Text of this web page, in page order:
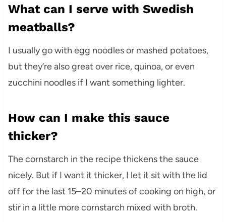
What can I serve with Swedish
meatballs?
I usually go with egg noodles or mashed potatoes,
but they’re also great over rice, quinoa, or even
zucchini noodles if I want something lighter.
How can I make this sauce
thicker?
The cornstarch in the recipe thickens the sauce
nicely. But if I want it thicker, I let it sit with the lid
off for the last 15–20 minutes of cooking on high, or
stir in a little more cornstarch mixed with broth.